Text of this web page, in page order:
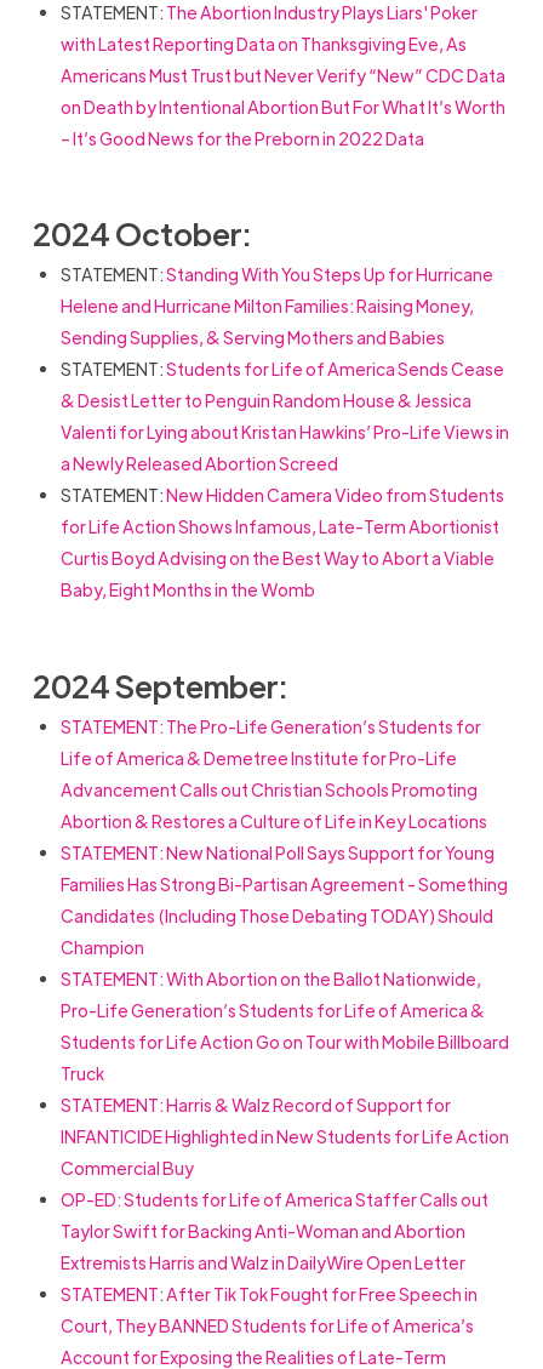
STATEMENT: The Abortion Industry Plays Liars' Poker
with Latest Reporting Data on Thanksgiving Eve, As
Americans Must Trust but Never Verify “New” CDC Data
on Death by Intentional Abortion But For What It’s Worth
– It’s Good News for the Preborn in 2022 Data
2024 October:
STATEMENT:Standing With You Steps Up for Hurricane
Helene and Hurricane Milton Families: Raising Money,
Sending Supplies, & Serving Mothers and Babies
STATEMENT:Students for Life of America Sends Cease
& Desist Letter to Penguin Random House & Jessica
Valenti for Lying about Kristan Hawkins’ Pro-Life Views in
a Newly Released Abortion Screed
STATEMENT:New Hidden Camera Video from Students
for Life Action Shows Infamous, Late-Term Abortionist
Curtis Boyd Advising on the Best Way to Abort a Viable
Baby, Eight Months in the Womb
2024 September:
STATEMENT: The Pro-Life Generation’s Students for
Life of America & Demetree Institute for Pro-Life
Advancement Calls out Christian Schools Promoting
Abortion & Restores a Culture of Life in Key Locations
STATEMENT:New National Poll Says Support for Young
Families Has Strong Bi-Partisan Agreement - Something
Candidates (Including Those Debating TODAY) Should
Champion
STATEMENT:With Abortion on the Ballot Nationwide,
Pro-Life Generation’s Students for Life of America &
Students for Life Action Go on Tour with Mobile Billboard
Truck
STATEMENT:Harris & Walz Record of Support for
INFANTICIDE Highlighted in New Students for Life Action
Commercial Buy
OP-ED:Students for Life of America Staffer Calls out
Taylor Swift for Backing Anti-Woman and Abortion
Extremists Harris and Walz in DailyWire Open Letter
STATEMENT:After Tik Tok Fought for Free Speech in
Court, They BANNED Students for Life of America’s
Account for Exposing the Realities of Late-Term